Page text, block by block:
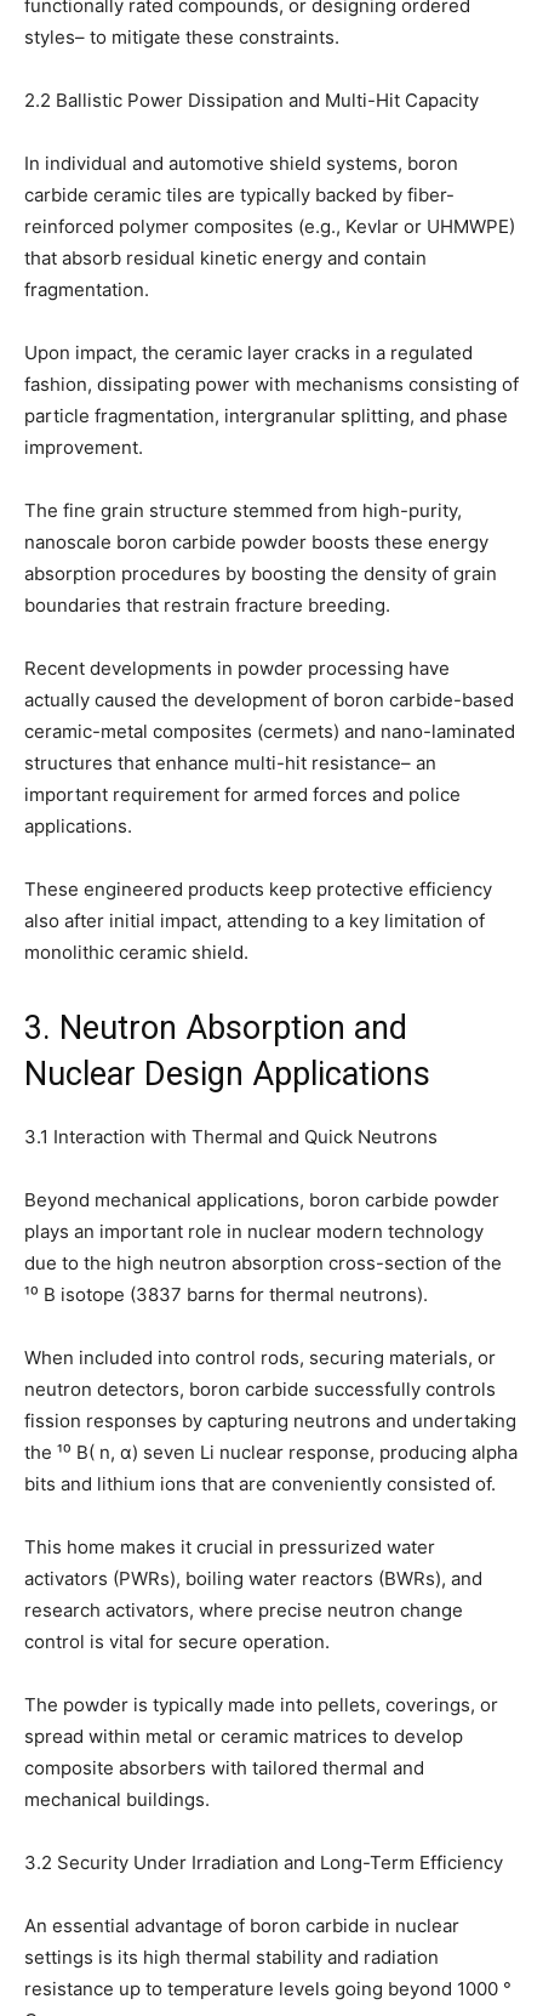
functionally rated compounds, or designing ordered
styles– to mitigate these constraints.
2.2 Ballistic Power Dissipation and Multi-Hit Capacity
In individual and automotive shield systems, boron
carbide ceramic tiles are typically backed by fiber-
reinforced polymer composites (e.g., Kevlar or UHMWPE)
that absorb residual kinetic energy and contain
fragmentation.
Upon impact, the ceramic layer cracks in a regulated
fashion, dissipating power with mechanisms consisting of
particle fragmentation, intergranular splitting, and phase
improvement.
The fine grain structure stemmed from high-purity,
nanoscale boron carbide powder boosts these energy
absorption procedures by boosting the density of grain
boundaries that restrain fracture breeding.
Recent developments in powder processing have
actually caused the development of boron carbide-based
ceramic-metal composites (cermets) and nano-laminated
structures that enhance multi-hit resistance– an
important requirement for armed forces and police
applications.
These engineered products keep protective efficiency
also after initial impact, attending to a key limitation of
monolithic ceramic shield.
3. Neutron Absorption and
Nuclear Design Applications
3.1 Interaction with Thermal and Quick Neutrons
Beyond mechanical applications, boron carbide powder
plays an important role in nuclear modern technology
due to the high neutron absorption cross-section of the
¹⁰ B isotope (3837 barns for thermal neutrons).
When included into control rods, securing materials, or
neutron detectors, boron carbide successfully controls
fission responses by capturing neutrons and undertaking
the ¹⁰ B( n, α) seven Li nuclear response, producing alpha
bits and lithium ions that are conveniently consisted of.
This home makes it crucial in pressurized water
activators (PWRs), boiling water reactors (BWRs), and
research activators, where precise neutron change
control is vital for secure operation.
The powder is typically made into pellets, coverings, or
spread within metal or ceramic matrices to develop
composite absorbers with tailored thermal and
mechanical buildings.
3.2 Security Under Irradiation and Long-Term Efficiency
An essential advantage of boron carbide in nuclear
settings is its high thermal stability and radiation
resistance up to temperature levels going beyond 1000 °